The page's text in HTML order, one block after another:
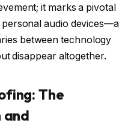
it marks a pivotal
audio devices—a
between technology
disappear altogether.
The
and